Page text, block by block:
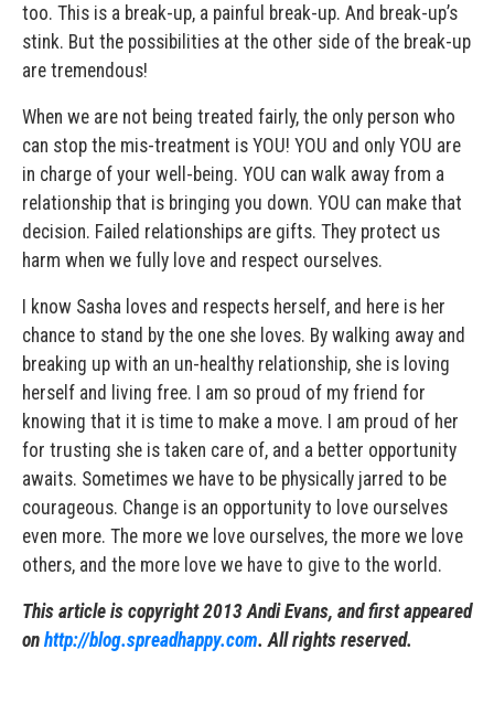
too. This is a break-up, a painful break-up. And break-up’s
stink. But the possibilities at the other side of the break-up
are tremendous!
When we are not being treated fairly, the only person who
can stop the mis-treatment is YOU! YOU and only YOU are
in charge of your well-being. YOU can walk away from a
relationship that is bringing you down. YOU can make that
decision. Failed relationships are gifts. They protect us
harm when we fully love and respect ourselves.
I know Sasha loves and respects herself, and here is her
chance to stand by the one she loves. By walking away and
breaking up with an un-healthy relationship, she is loving
herself and living free. I am so proud of my friend for
knowing that it is time to make a move. I am proud of her
for trusting she is taken care of, and a better opportunity
awaits. Sometimes we have to be physically jarred to be
courageous. Change is an opportunity to love ourselves
even more. The more we love ourselves, the more we love
others, and the more love we have to give to the world.
This article is copyright 2013 Andi Evans, and first appeared
on http://blog.spreadhappy.com. All rights reserved.